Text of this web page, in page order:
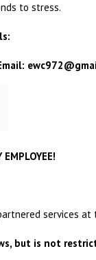
to stress.
EMPLOYEE!
services at
but is not